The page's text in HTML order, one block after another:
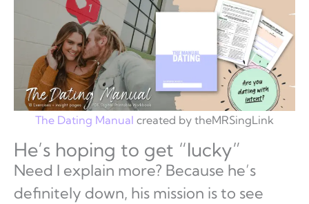
The Dating Manual created by theMRSingLink
He’s hoping to get “lucky”
Need I explain more? Because he’s
definitely down, his mission is to see